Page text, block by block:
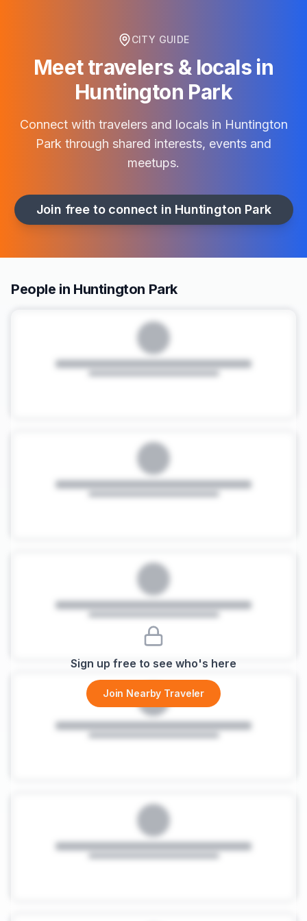
CITY GUIDE
Meet travelers & locals in
Huntington Park
Connect with travelers and locals in Huntington
Park through shared interests, events and
meetups.
Join free to connect in Huntington Park
People in Huntington Park
Sign up free to see who's here
Join Nearby Traveler